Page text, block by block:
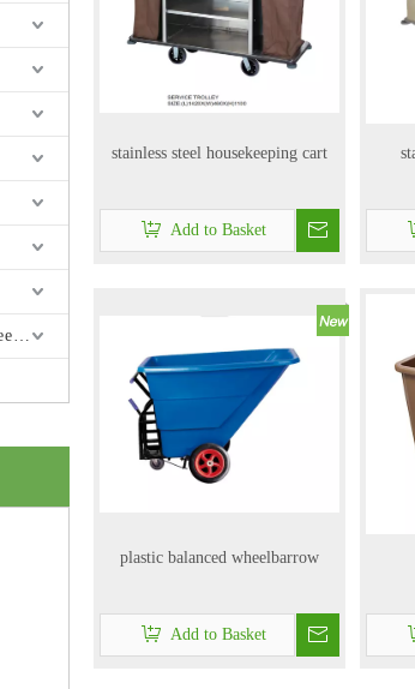
Commercial Refrigerator & Freezer
stainless steel housekeeping cart
Add to Basket
plastic balanced wheelbarrow
Add to Basket